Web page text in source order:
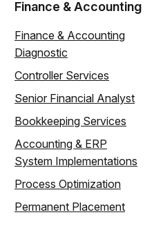
Finance & Accounting
Finance & Accounting
Diagnostic
Controller Services
Senior Financial Analyst
Bookkeeping Services
Accounting & ERP
System Implementations
Process Optimization
Permanent Placement